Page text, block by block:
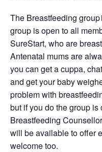
The Breastfeeding
group is open to all
SureStart, who are
Antenatal mums are
you can get a cuppa,
and get your baby
problem with
but if you do the group
Breastfeeding
will be available to offer
welcome too.